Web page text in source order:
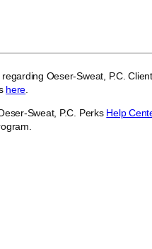
Oeser-Sweat, P.C.
here
Sweat, P.C. Perks Help